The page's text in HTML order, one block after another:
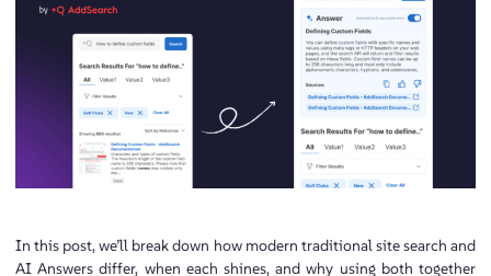
In this post, we’ll break down how modern traditional site search and
AI Answers differ, when each shines, and why using both together